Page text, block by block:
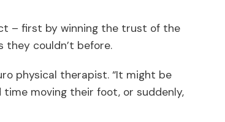
– first by winning the trust of the
they couldn’t before.
physical therapist. “It might be
time moving their foot, or suddenly,